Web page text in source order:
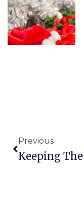
Previous